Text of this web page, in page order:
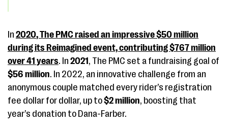
In 2020, The PMC raised an impressive$50 million
during its Reimagined event, contributing$767 million
over 41 years. In 2021 , The PMC set a fundraising goal of
$56 million. In 2022, an innovative challenge from an
anonymous couple matched every rider’s registration
fee dollar for dollar, up to$2 million, boosting that
year’s donation to Dana-Farber.